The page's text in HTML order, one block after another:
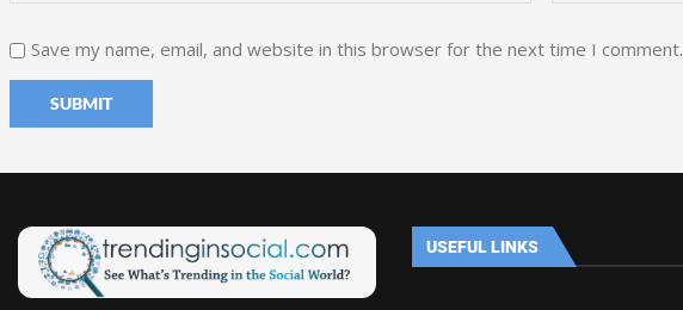
Save my name, email, and website in this browser for the next time I comment.
USEFUL LINKS